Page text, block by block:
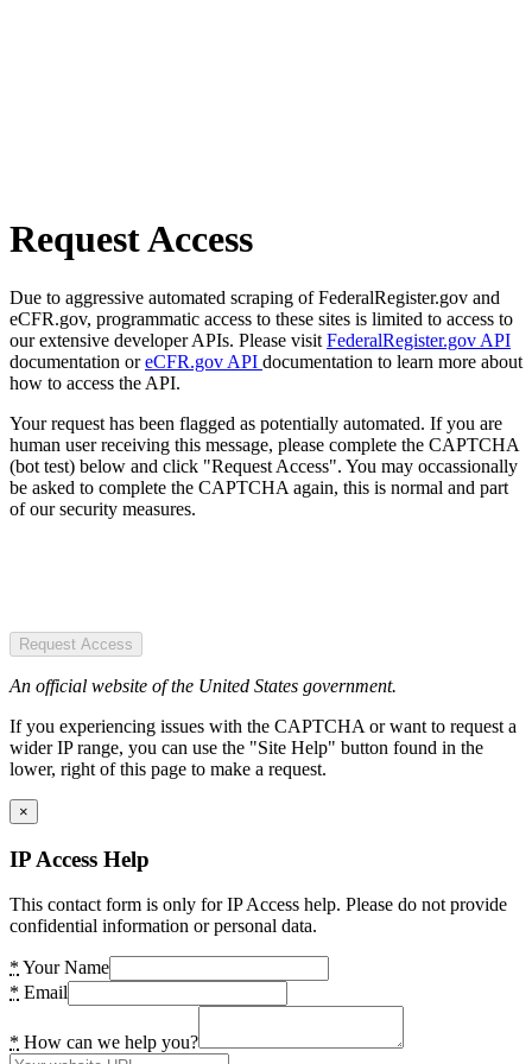
Request Access
Due to aggressive automated scraping of FederalRegister.gov and
eCFR.gov, programmatic access to these sites is limited to access to
our extensive developer APIs. Please visit FederalRegister.gov API
documentation oreCFR.gov API documentation to learn more about
how to access the API.
Your request has been flagged as potentially automated. If you are
human user receiving this message, please complete the CAPTCHA
(bot test) below and click "Request Access". You may occassionally
be asked to complete the CAPTCHA again, this is normal and part
of our security measures.
Request Access
An official website of the United States government.
If you experiencing issues with the CAPTCHA or want to request a
wider IP range, you can use the "Site Help" button found in the
lower, right of this page to make a request.
×
IP Access Help
This contact form is only for IP Access help. Please do not provide
confidential information or personal data.
* Your Name
* Email
* How can we help you?